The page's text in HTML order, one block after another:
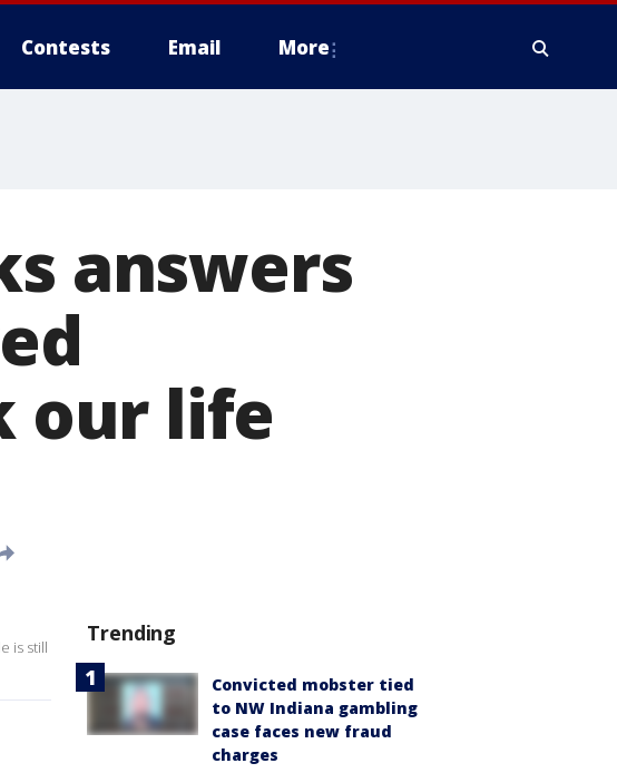
Contests Email More
answers
our life
is still
Trending
Convicted mobster tied
to NW Indiana gambling
case faces new fraud
charges